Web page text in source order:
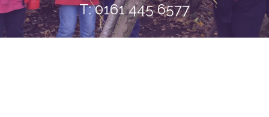
T:0161 445 6577